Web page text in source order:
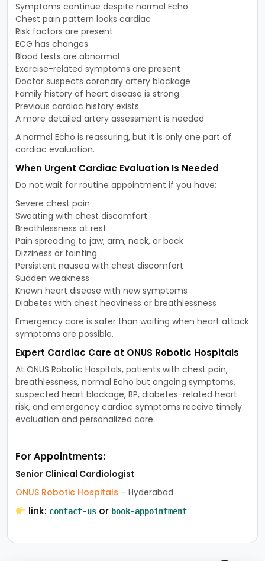
Symptoms continue despite normal Echo
Chest pain pattern looks cardiac
Risk factors are present
ECG has changes
Blood tests are abnormal
Exercise-related symptoms are present
Doctor suspects coronary artery blockage
Family history of heart disease is strong
Previous cardiac history exists
A more detailed artery assessment is needed
A normal Echo is reassuring, but it is only one part of
cardiac evaluation.
When Urgent Cardiac Evaluation Is Needed
Do not wait for routine appointment if you have:
Severe chest pain
Sweating with chest discomfort
Breathlessness at rest
Pain spreading to jaw, arm, neck, or back
Dizziness or fainting
Persistent nausea with chest discomfort
Sudden weakness
Known heart disease with new symptoms
Diabetes with chest heaviness or breathlessness
Emergency care is safer than waiting when heart attack
symptoms are possible.
Expert Cardiac Care at ONUS Robotic Hospitals
At ONUS Robotic Hospitals, patients with chest pain,
breathlessness, normal Echo but ongoing symptoms,
suspected heart blockage, BP, diabetes-related heart
risk, and emergency cardiac symptoms receive timely
evaluation and personalized care.
For Appointments:
Senior Clinical Cardiologist
ONUS Robotic Hospitals – Hyderabad
link: contact-us or book-appointment